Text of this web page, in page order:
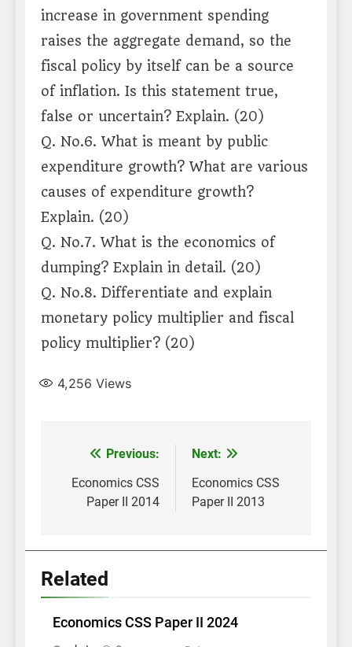
increase in government spending
raises the aggregate demand, so the
fiscal policy by itself can be a source
of inflation. Is this statement true,
false or uncertain? Explain. (20)
Q. No.6. What is meant by public
expenditure growth? What are various
causes of expenditure growth?
Explain. (20)
Q. No.7. What is the economics of
dumping? Explain in detail. (20)
Q. No.8. Differentiate and explain
monetary policy multiplier and fiscal
policy multiplier? (20)
4,256 Views
Post
navigation
Previous:
Economics CSS
Paper II 2014
Next:
Economics CSS
Paper II 2013
Related
Economics CSS Paper II 2024